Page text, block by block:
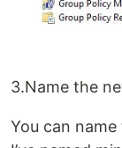
3.Name the
You can